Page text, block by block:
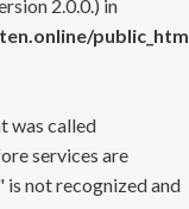
2.0.0.) in
was called
services are
not recognized and